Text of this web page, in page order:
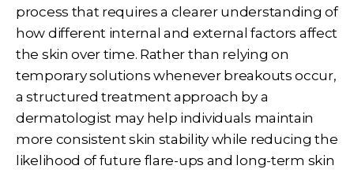
process that requires a clearer understanding of
how different internal and external factors affect
the skin over time. Rather than relying on
temporary solutions whenever breakouts occur,
a structured treatment approach by a
dermatologist may help individuals maintain
more consistent skin stability while reducing the
likelihood of future flare-ups and long-term skin